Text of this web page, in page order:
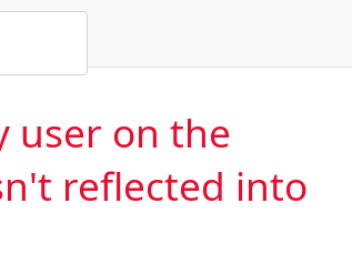
user on the
reflected into